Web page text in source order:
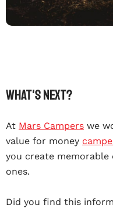
What's Next?
At Mars Campers we
value for money
you create memorable
ones.
Did you find this